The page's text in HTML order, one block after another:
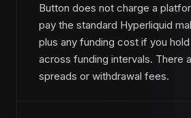
Button does not charge a
pay the standard Hyperliquid
plus any funding cost if you
across funding intervals. There
spreads or withdrawal fees.